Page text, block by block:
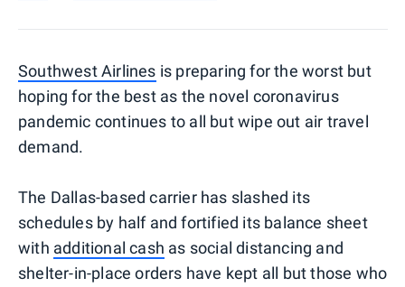
Southwest Airlines is preparing for the worst but
hoping for the best as the novel coronavirus
pandemic continues to all but wipe out air travel
demand.
The Dallas-based carrier has slashed its
schedules by half and fortified its balance sheet
with additional cash as social distancing and
shelter-in-place orders have kept all but those who